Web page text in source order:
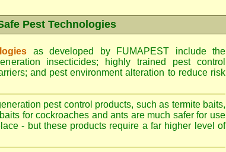
Pest Technologies
as developed by FUMAPEST include the
insecticides; highly trained pest control
and pest environment alteration to reduce risk
pest control products, such as termite baits,
for cockroaches and ants are much safer for use
- but these products require a far higher level of